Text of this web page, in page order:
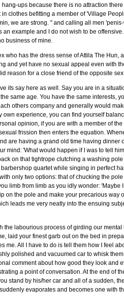
ups because there is no attraction
clothes befitting a member of 'Village
we are strong. " and calling all men
example and I do not wish to be
business of mine.
who has the dress sense of Attila The Hun,
and yet have no sexual appeal even with
reason for a close friend of the opposite
its say here as well. Say you are in a
same age. You have the same interests,
others company and generally would
experience, you can find yourself
opinion, if you are with a member of
frission then enters the equation.
are having a grand old time having dinner
mind: 'What would happen if I was to tell
on that tightrope clutching a washing
quartet while singing in perfect
only two options: that of chucking the
limb from limb as you idly wonder: 'Maybe
on the pole and make your precarious way
leads me very neatly into the ensuing
labourious process of girding our mental
laid your finest garb out on the bed in
me. All I have to do is tell them how I feel
polished and vacuumed car to whisk them
comment about how good they look and
a point of conversation. At the end of
stand by his/her car and all of a sudden,
evaporates and becomes one with